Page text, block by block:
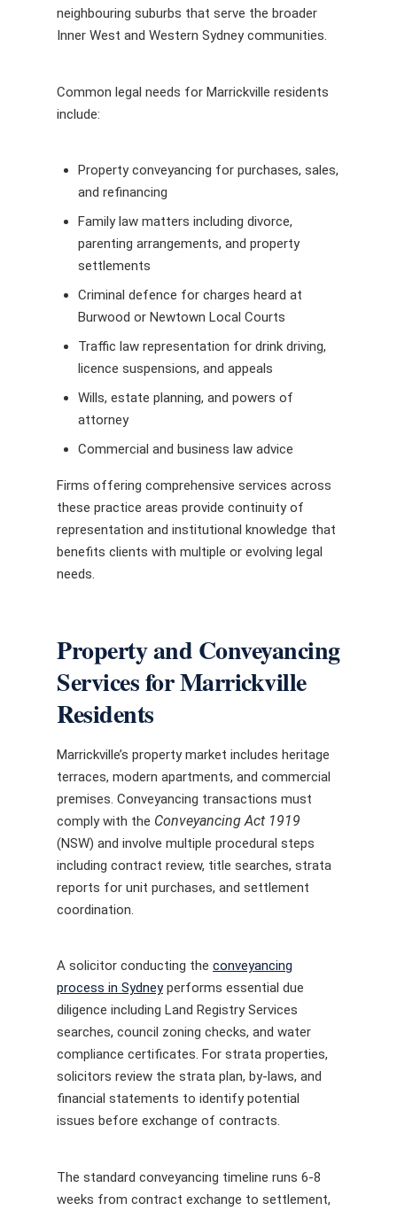
neighbouring suburbs that serve the broader
Inner West and Western Sydney communities.
Common legal needs for Marrickville residents
include:
Property conveyancing for purchases, sales,
and refinancing
Family law matters including divorce,
parenting arrangements, and property
settlements
Criminal defence for charges heard at
Burwood or Newtown Local Courts
Traffic law representation for drink driving,
licence suspensions, and appeals
Wills, estate planning, and powers of
attorney
Commercial and business law advice
Firms offering comprehensive services across
these practice areas provide continuity of
representation and institutional knowledge that
benefits clients with multiple or evolving legal
needs.
Property and Conveyancing
Services for Marrickville
Residents
Marrickville’s property market includes heritage
terraces, modern apartments, and commercial
premises. Conveyancing transactions must
comply with the Conveyancing Act 1919
(NSW) and involve multiple procedural steps
including contract review, title searches, strata
reports for unit purchases, and settlement
coordination.
A solicitor conducting the conveyancing
process in Sydneyperforms essential due
diligence including Land Registry Services
searches, council zoning checks, and water
compliance certificates. For strata properties,
solicitors review the strata plan, by-laws, and
financial statements to identify potential
issues before exchange of contracts.
The standard conveyancing timeline runs 6-8
weeks from contract exchange to settlement,